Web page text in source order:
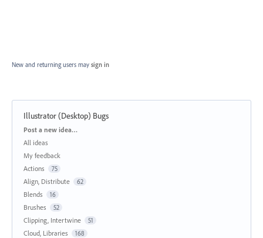
New and returning users may sign in
Illustrator (Desktop) Bugs
Categories
Post a new idea…
All ideas
My feedback
Actions
75
Align, Distribute 62
Blends 16
Brushes 52
Clipping, Intertwine 51
Cloud, Libraries 168